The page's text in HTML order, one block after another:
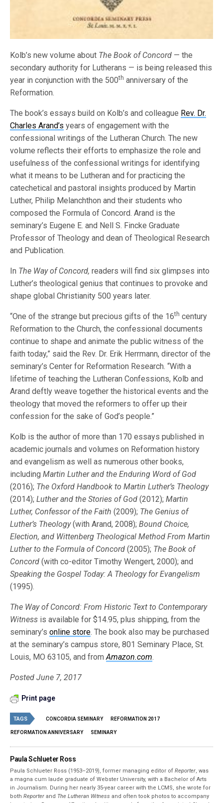
Kolb’s new volume about The Book of Concord — the
secondary authority for Lutherans — is being released this
year in conjunction with the 500th anniversary of the
Reformation.
The book’s essays build on Kolb’s and colleague Rev. Dr.
Charles Arand’s years of engagement with the
confessional writings of the Lutheran Church. The new
volume reflects their efforts to emphasize the role and
usefulness of the confessional writings for identifying
what it means to be Lutheran and for practicing the
catechetical and pastoral insights produced by Martin
Luther, Philip Melanchthon and their students who
composed the Formula of Concord. Arand is the
seminary’s Eugene E. and Nell S. Fincke Graduate
Professor of Theology and dean of Theological Research
and Publication.
In The Way of Concord, readers will find six glimpses into
Luther’s theological genius that continues to provoke and
shape global Christianity 500 years later.
“One of the strange but precious gifts of the 16th century
Reformation to the Church, the confessional documents
continue to shape and animate the public witness of the
faith today,” said the Rev. Dr. Erik Herrmann, director of the
seminary’s Center for Reformation Research. “With a
lifetime of teaching the Lutheran Confessions, Kolb and
Arand deftly weave together the historical events and the
theology that moved the reformers to offer up their
confession for the sake of God’s people.”
Kolb is the author of more than 170 essays published in
academic journals and volumes on Reformation history
and evangelism as well as numerous other books,
includingMartin Luther and the Enduring Word of God
(2016); The Oxford Handbook to Martin Luther’s Theology
(2014);Luther and the Stories of God (2012);Martin
Luther, Confessor of the Faith (2009); The Genius of
Luther’s Theology(with Arand, 2008);Bound Choice,
Election, and Wittenberg Theological Method From Martin
Luther to the Formula of Concord (2005); The Book of
Concord (with co-editor Timothy Wengert, 2000); and
Speaking the Gospel Today: A Theology for Evangelism
(1995).
The Way of Concord: From Historic Text to Contemporary
Witness is available for $14.95, plus shipping, from the
seminary’sonline store. The book also may be purchased
at the seminary’s campus store, 801 Seminary Place, St.
Louis, MO 63105, and fromAmazon.com.
Posted June 7, 2017
Print page
TAGS CONCORDIA SEMINARY REFORMATION 2017
REFORMATION ANNIVERSARY SEMINARY
Paula Schlueter Ross
Paula Schlueter Ross (1953–­2019), former managing editor ofReporter, was
a magna cum laude graduate of Webster University, with a Bachelor of Arts
in Journalism. During her nearly 35-year career with the LCMS, she wrote for
bothReporter and The Lutheran Witness and often took photos to accompany